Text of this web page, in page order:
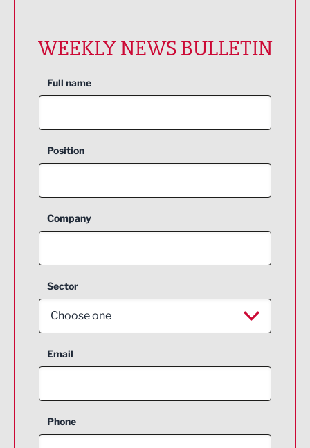
WEEKLY NEWS BULLETIN
Full name
Position
Company
Sector
Choose one
Aerospace
Construction
Email
Phone